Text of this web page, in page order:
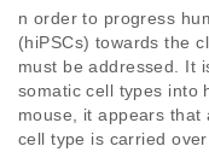
n order to progress
(hiPSCs) towards the
must be addressed. It
somatic cell types into
mouse, it appears that
cell type is carried